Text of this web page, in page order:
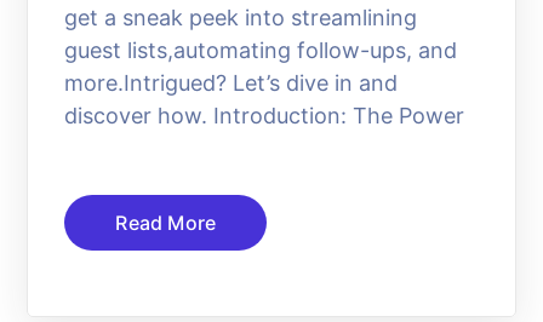
get a sneak peek into streamlining
guest lists,automating follow-ups, and
more.Intrigued? Let’s dive in and
discover how. Introduction: The Power
Read More